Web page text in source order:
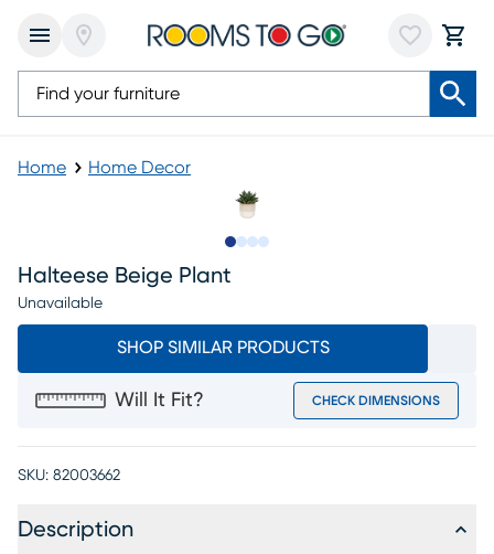
Home Home Decor
Halteese Beige Plant
Unavailable
SHOP SIMILAR PRODUCTS
Will It Fit? CHECK DIMENSIONS
SKU: 82003662
Description